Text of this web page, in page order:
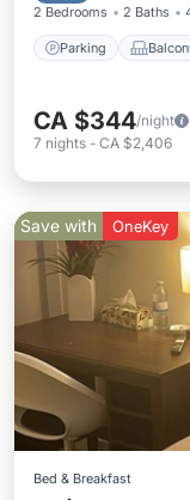
2 Bedrooms 2 Baths
Parking
CA $344/night
7 nights - CA $2,406
Save with OneKey
Bed & Breakfast